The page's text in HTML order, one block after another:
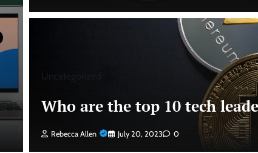
Uncategorized
Who are the top 10 tech
Rebecca Allen July 20, 2023 0